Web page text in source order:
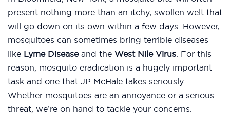
present nothing more than an itchy, swollen welt that
will go down on its own within a few days. However,
mosquitoes can sometimes bring terrible diseases
like Lyme Diseaseand the West Nile Virus. For this
reason, mosquito eradication is a hugely important
task and one that JP McHale takes seriously.
Whether mosquitoes are an annoyance or a serious
threat, we’re on hand to tackle your concerns.